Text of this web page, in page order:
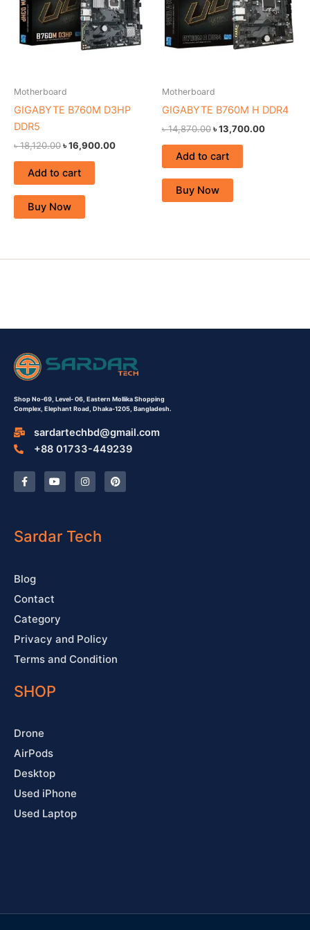
Motherboard
GIGABYTE B760M D3HP
DDR5
৳18,120.00৳16,900.00
Add to cart
Buy Now
Motherboard
GIGABYTE B760M H DDR4
৳14,870.00৳13,700.00
Add to cart
Buy Now
Shop No-69, Level- 06, Eastern Mollika Shopping
Complex, Elephant Road, Dhaka-1205, Bangladesh.
sardartechbd@gmail.com
+88 01733-449239
F
a
c
o
k
Y
o
u
e
I
n
s
r
a
P
i
n
Sardar Tech
Blog
Contact
Category
Privacy and Policy
Terms and Condition
SHOP
Drone
AirPods
Desktop
Used iPhone
Used Laptop